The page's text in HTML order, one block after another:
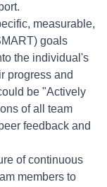
measurable,
goals
the individual's
progress and
be "Actively
of all team
feedback and
of continuous
members to